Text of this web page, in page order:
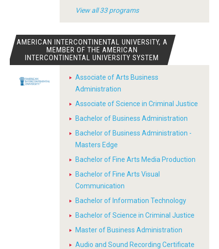
View all 33 programs
AMERICAN INTERCONTINENTAL UNIVERSITY, A
MEMBER OF THE AMERICAN
INTERCONTINENTAL UNIVERSITY SYSTEM
Associate of Arts Business
Administration
Associate of Science in Criminal Justice
Bachelor of Business Administration
Bachelor of Business Administration -
Masters Edge
Bachelor of Fine Arts Media Production
Bachelor of Fine Arts Visual
Communication
Bachelor of Information Technology
Bachelor of Science in Criminal Justice
Master of Business Administration
Audio and Sound Recording Certificate